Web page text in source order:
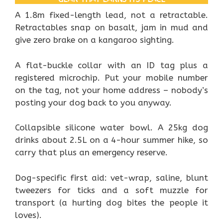
A 1.8m fixed-length lead, not a retractable.
Retractables snap on basalt, jam in mud and
give zero brake on a kangaroo sighting.
A flat-buckle collar with an ID tag plus a
registered microchip. Put your mobile number
on the tag, not your home address – nobody’s
posting your dog back to you anyway.
Collapsible silicone water bowl. A 25kg dog
drinks about 2.5L on a 4-hour summer hike, so
carry that plus an emergency reserve.
Dog-specific first aid: vet-wrap, saline, blunt
tweezers for ticks and a soft muzzle for
transport (a hurting dog bites the people it
loves).